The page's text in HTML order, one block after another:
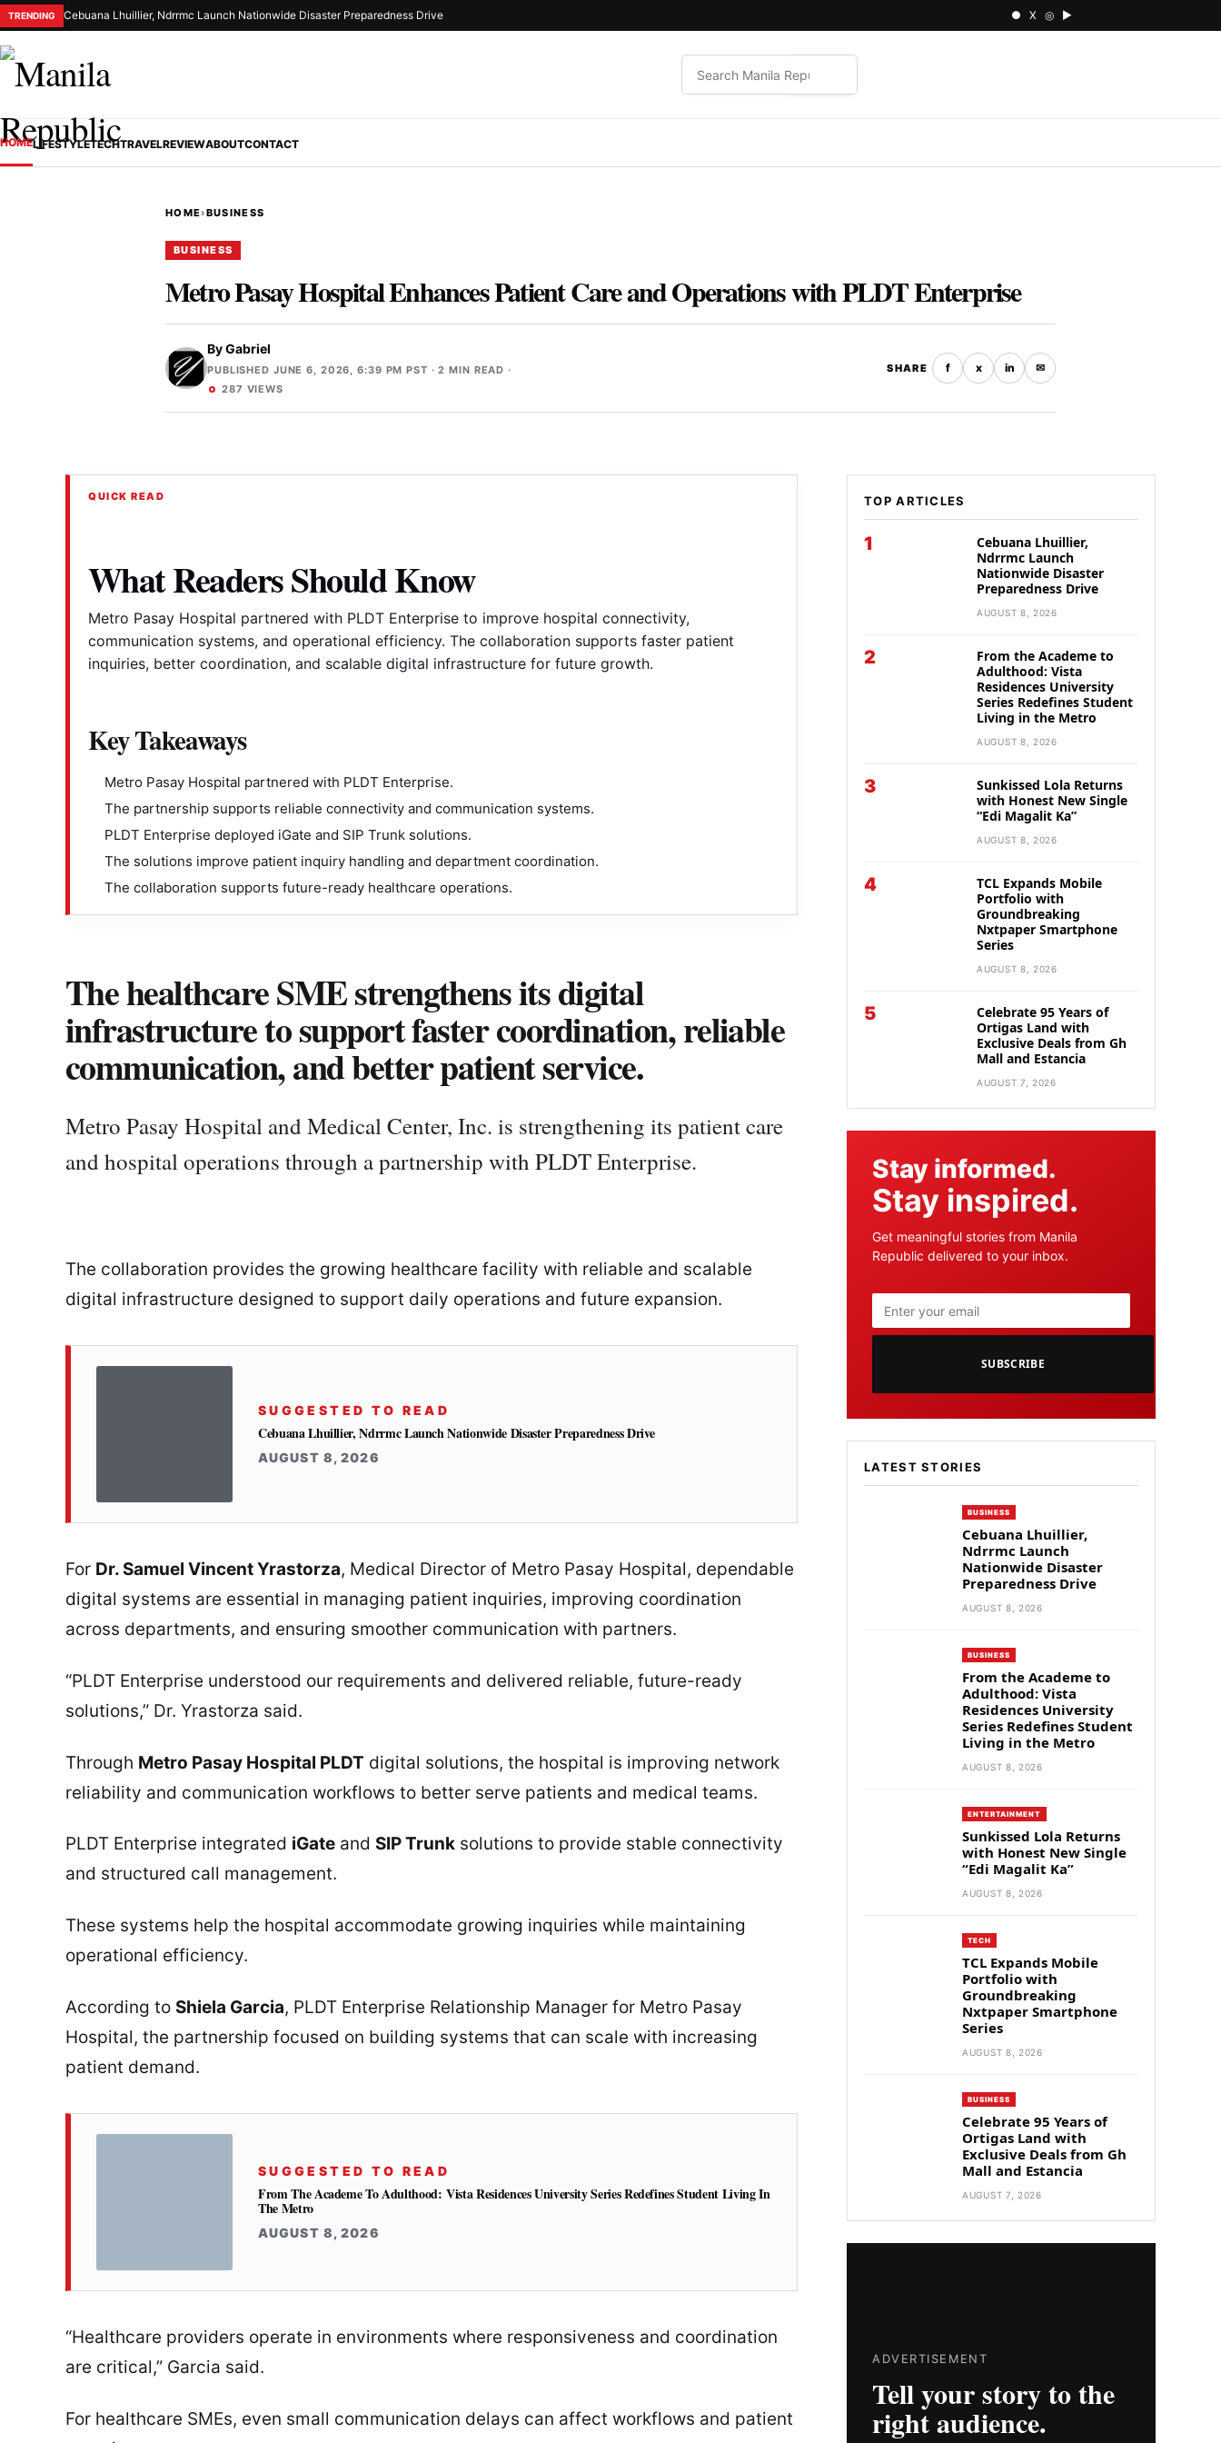
TRENDING Cebuana Lhuillier, Ndrrmc Launch Nationwide Disaster Preparedness Drive ● X ◎ ▶
HOMELIFESTYLETECHTRAVELREVIEWABOUTCONTACT
HOME›BUSINESS
BUSINESS
Metro Pasay Hospital Enhances Patient Care and Operations with PLDT Enterprise
ByGabriel
PUBLISHED JUNE 6, 2026, 6:39 PM PST · 2 MIN READ ·
287 VIEWS
SHARE f x in ✉
QUICK READ
What Readers Should Know
Metro Pasay Hospital partnered with PLDT Enterprise to improve hospital connectivity,
communication systems, and operational efficiency. The collaboration supports faster patient
inquiries, better coordination, and scalable digital infrastructure for future growth.
Key Takeaways
Metro Pasay Hospital partnered with PLDT Enterprise.
The partnership supports reliable connectivity and communication systems.
PLDT Enterprise deployed iGate and SIP Trunk solutions.
The solutions improve patient inquiry handling and department coordination.
The collaboration supports future-ready healthcare operations.
The healthcare SME strengthens its digital
infrastructure to support faster coordination, reliable
communication, and better patient service.
Metro Pasay Hospital and Medical Center, Inc. is strengthening its patient care
and hospital operations through a partnership with PLDT Enterprise.
The collaboration provides the growing healthcare facility with reliable and scalable
digital infrastructure designed to support daily operations and future expansion.
SUGGESTED TO READ
Cebuana Lhuillier, Ndrrmc Launch Nationwide Disaster Preparedness Drive
AUGUST 8, 2026
For Dr. Samuel Vincent Yrastorza, Medical Director of Metro Pasay Hospital, dependable
digital systems are essential in managing patient inquiries, improving coordination
across departments, and ensuring smoother communication with partners.
“PLDT Enterprise understood our requirements and delivered reliable, future-ready
solutions,” Dr. Yrastorza said.
Through Metro Pasay Hospital PLDT digital solutions, the hospital is improving network
reliability and communication workflows to better serve patients and medical teams.
PLDT Enterprise integrated iGate and SIP Trunk solutions to provide stable connectivity
and structured call management.
These systems help the hospital accommodate growing inquiries while maintaining
operational efficiency.
According to Shiela Garcia, PLDT Enterprise Relationship Manager for Metro Pasay
Hospital, the partnership focused on building systems that can scale with increasing
patient demand.
SUGGESTED TO READ
From The Academe To Adulthood: Vista Residences University Series Redefines Student Living In
The Metro
AUGUST 8, 2026
“Healthcare providers operate in environments where responsiveness and coordination
are critical,” Garcia said.
For healthcare SMEs, even small communication delays can affect workflows and patient
TOP ARTICLES
1
Cebuana Lhuillier,
Ndrrmc Launch
Nationwide Disaster
Preparedness Drive
AUGUST 8, 2026
2
From the Academe to
Adulthood: Vista
Residences University
Series Redefines Student
Living in the Metro
AUGUST 8, 2026
3
Sunkissed Lola Returns
with Honest New Single
“Edi Magalit Ka”
AUGUST 8, 2026
4
TCL Expands Mobile
Portfolio with
Groundbreaking
Nxtpaper Smartphone
Series
AUGUST 8, 2026
5
Celebrate 95 Years of
Ortigas Land with
Exclusive Deals from Gh
Mall and Estancia
AUGUST 7, 2026
Stay informed.
Stay inspired.
Get meaningful stories from Manila
Republic delivered to your inbox.
SUBSCRIBE
LATEST STORIES
BUSINESS
Cebuana Lhuillier,
Ndrrmc Launch
Nationwide Disaster
Preparedness Drive
AUGUST 8, 2026
BUSINESS
From the Academe to
Adulthood: Vista
Residences University
Series Redefines Student
Living in the Metro
AUGUST 8, 2026
ENTERTAINMENT
Sunkissed Lola Returns
with Honest New Single
“Edi Magalit Ka”
AUGUST 8, 2026
TECH
TCL Expands Mobile
Portfolio with
Groundbreaking
Nxtpaper Smartphone
Series
AUGUST 8, 2026
BUSINESS
Celebrate 95 Years of
Ortigas Land with
Exclusive Deals from Gh
Mall and Estancia
AUGUST 7, 2026
ADVERTISEMENT
Tell your story to the
right audience.